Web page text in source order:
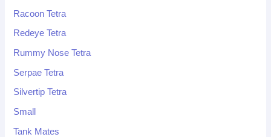
Racoon Tetra
Redeye Tetra
Rummy Nose Tetra
Serpae Tetra
Silvertip Tetra
Small
Tank Mates